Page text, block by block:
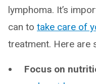
lymphoma. It’s
can to take care of
treatment. Here are
Focus on